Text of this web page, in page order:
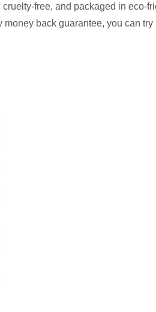
free, and packaged in eco-
back guarantee, you can